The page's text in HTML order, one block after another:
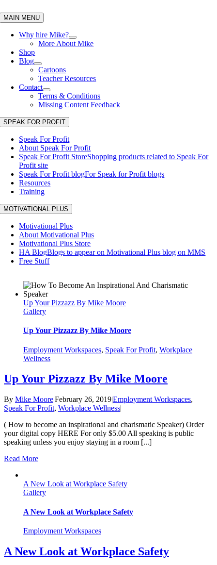
to
content
MAIN MENU
Why hire Mike?
More About Mike
Shop
Blog
Cartoons
Teacher Resources
Contact
Terms & Conditions
Missing Content Feedback
SPEAK FOR PROFIT
Speak For Profit
About Speak For Profit
Speak For Profit StoreShopping products related to Speak For
Profit site
Speak For Profit blogFor Speak for Profit blogs
Resources
Training
MOTIVATIONAL PLUS
Motivational Plus
About Motivational Plus
Motivational Plus Store
HA BlogBlogs to appear on Motivational Plus blog on MMS
Free Stuff
Up Your Pizzazz By Mike Moore
Gallery
Up Your Pizzazz By Mike Moore
Employment Workspaces, Speak For Profit, Workplace
Wellness
Up Your Pizzazz By Mike Moore
By Mike Moore|February 26, 2019|Employment Workspaces,
Speak For Profit, Workplace Wellness|
( How to become an inspirational and charismatic Speaker) Order
your digital copy HERE For only $5.00 All speaking is public
speaking unless you enjoy staying in a room [...]
Read More
A New Look at Workplace Safety
Gallery
A New Look at Workplace Safety
Employment Workspaces
A New Look at Workplace Safety